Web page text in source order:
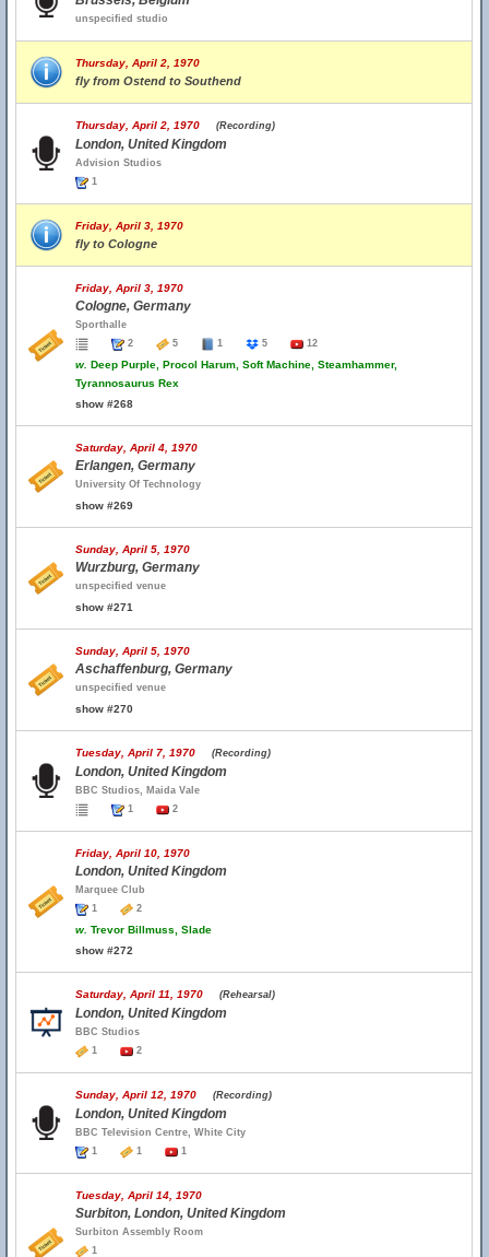
unspecified studio
Thursday, April 2, 1970
fly from Ostend to Southend
Thursday, April 2, 1970 (Recording)
London, United Kingdom
Advision Studios
1
Friday, April 3, 1970
fly to Cologne
Friday, April 3, 1970
Cologne, Germany
Sporthalle
2
5 1 5 12
w. Deep Purple, Procol Harum, Soft Machine, Steamhammer,
Tyrannosaurus Rex
show #268
Saturday, April 4, 1970
Erlangen, Germany
University Of Technology
show #269
Sunday, April 5, 1970
Wurzburg, Germany
unspecified venue
show #271
Sunday, April 5, 1970
Aschaffenburg, Germany
unspecified venue
show #270
Tuesday, April 7, 1970 (Recording)
London, United Kingdom
BBC Studios, Maida Vale
1
2
Friday, April 10, 1970
London, United Kingdom
Marquee Club
1
2
w. Trevor Billmuss, Slade
show #272
Saturday, April 11, 1970 (Rehearsal)
London, United Kingdom
BBC Studios
1
2
Sunday, April 12, 1970 (Recording)
London, United Kingdom
BBC Television Centre, White City
1
1 1
Tuesday, April 14, 1970
Surbiton, London, United Kingdom
Surbiton Assembly Room
1